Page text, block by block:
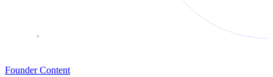
Founder Content